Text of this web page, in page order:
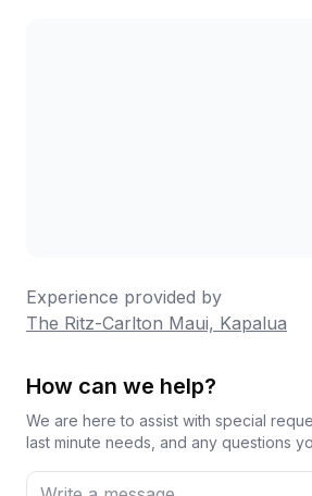
Experience provided by
The Ritz-Carlton Maui, Kapalua
How can we help?
We are here to assist with special
last minute needs, and any questions